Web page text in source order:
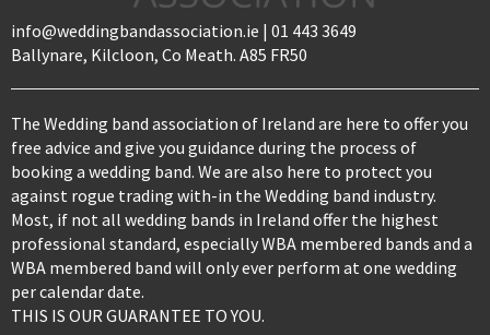
info@weddingbandassociation.ie | 01 443 3649
Ballynare, Kilcloon, Co Meath. A85 FR50
The Wedding band association of Ireland are here to offer you
free advice and give you guidance during the process of
booking a wedding band. We are also here to protect you
against rogue trading with-in the Wedding band industry.
Most, if not all wedding bands in Ireland offer the highest
professional standard, especially WBA membered bands and a
WBA membered band will only ever perform at one wedding
per calendar date.
THIS IS OUR GUARANTEE TO YOU.